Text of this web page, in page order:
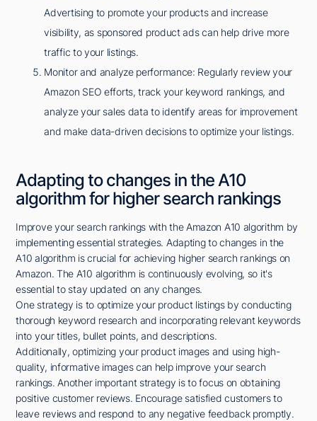
Advertising to promote your products and increase
visibility, as sponsored product ads can help drive more
traffic to your listings.
Monitor and analyze performance: Regularly review your
Amazon SEO efforts, track your keyword rankings, and
analyze your sales data to identify areas for improvement
and make data-driven decisions to optimize your listings.
Adapting to changes in the A10
algorithm for higher search rankings
Improve your search rankings with the Amazon A10 algorithm by
implementing essential strategies. Adapting to changes in the
A10 algorithm is crucial for achieving higher search rankings on
Amazon. The A10 algorithm is continuously evolving, so it's
essential to stay updated on any changes.
One strategy is to optimize your product listings by conducting
thorough keyword research and incorporating relevant keywords
into your titles, bullet points, and descriptions.
Additionally, optimizing your product images and using high-
quality, informative images can help improve your search
rankings. Another important strategy is to focus on obtaining
positive customer reviews. Encourage satisfied customers to
leave reviews and respond to any negative feedback promptly.